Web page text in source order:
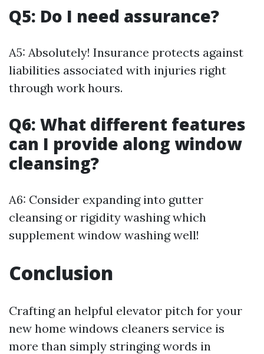
Q5: Do I need assurance?
A5: Absolutely! Insurance protects against
liabilities associated with injuries right
through work hours.
Q6: What different features
can I provide along window
cleansing?
A6: Consider expanding into gutter
cleansing or rigidity washing which
supplement window washing well!
Conclusion
Crafting an helpful elevator pitch for your
new home windows cleaners service is
more than simply stringing words in